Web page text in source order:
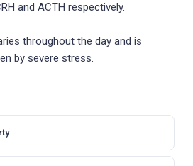
and ACTH respectively.
throughout the day and is
by severe stress.